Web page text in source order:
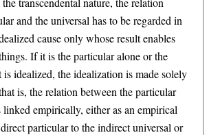
and the universal has to be regarded in
cause only whose result enables
If it is the particular alone or the
is idealized, the idealization is made solely
is, the relation between the particular
linked empirically, either as an empirical
particular to the indirect universal or